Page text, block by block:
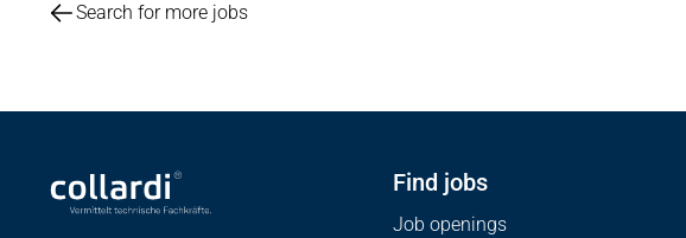
Search for more jobs
Find jobs
Job openings